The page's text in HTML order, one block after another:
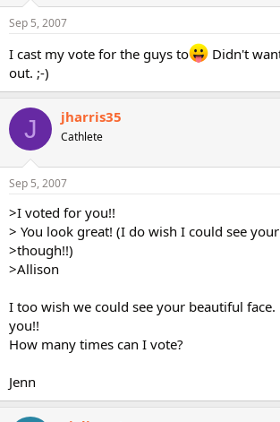
Sep 5, 2007
I cast my vote for the guys to
Didn't
out. ;-)
J jharris35
Cathlete
Sep 5, 2007
>I voted for you!!
> You look great! (I do wish I could see
>though!!)
>Allison
I too wish we could see your beautiful
you!!
How many times can I vote?
Jenn